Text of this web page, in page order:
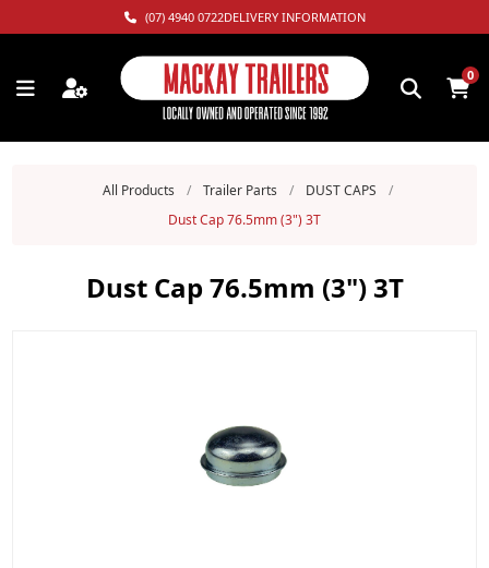
(07) 4940 0722DELIVERY INFORMATION
0
All Products / Trailer Parts / DUST CAPS
/
Dust Cap 76.5mm (3") 3T
Dust Cap 76.5mm (3") 3T